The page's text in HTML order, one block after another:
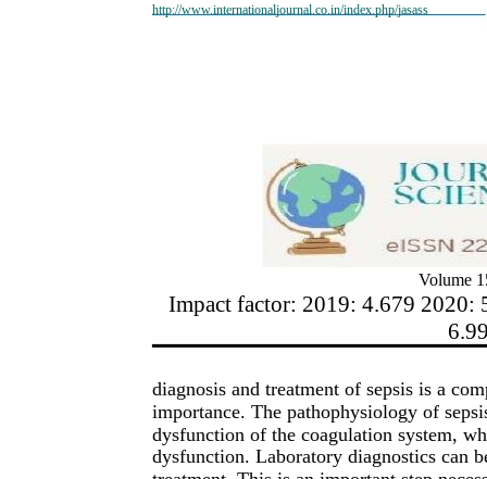
http://www.internationaljournal.co.in/index.php/jasass
Volume
Impact factor: 2019: 4.679 2020:
diagnosis and treatment of sepsis is a
importance. The pathophysiology of
dysfunction of the coagulation system,
dysfunction. Laboratory diagnostics can